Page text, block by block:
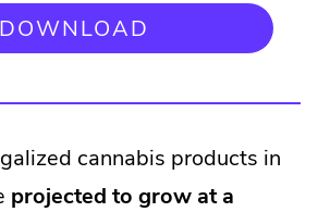
DOWNLOAD
EXTERNAL
WINDOW.
cannabis products in
projected to grow at a